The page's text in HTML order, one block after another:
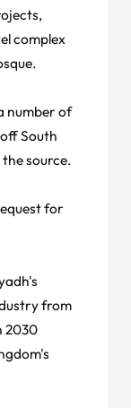
complex
number of
South
source.
for
from
2030